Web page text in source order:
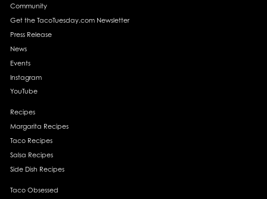
Community
Get the TacoTuesday.com Newsletter
Press Release
News
Events
Instagram
YouTube
Recipes
Margarita Recipes
Taco Recipes
Salsa Recipes
Side Dish Recipes
Taco Obsessed